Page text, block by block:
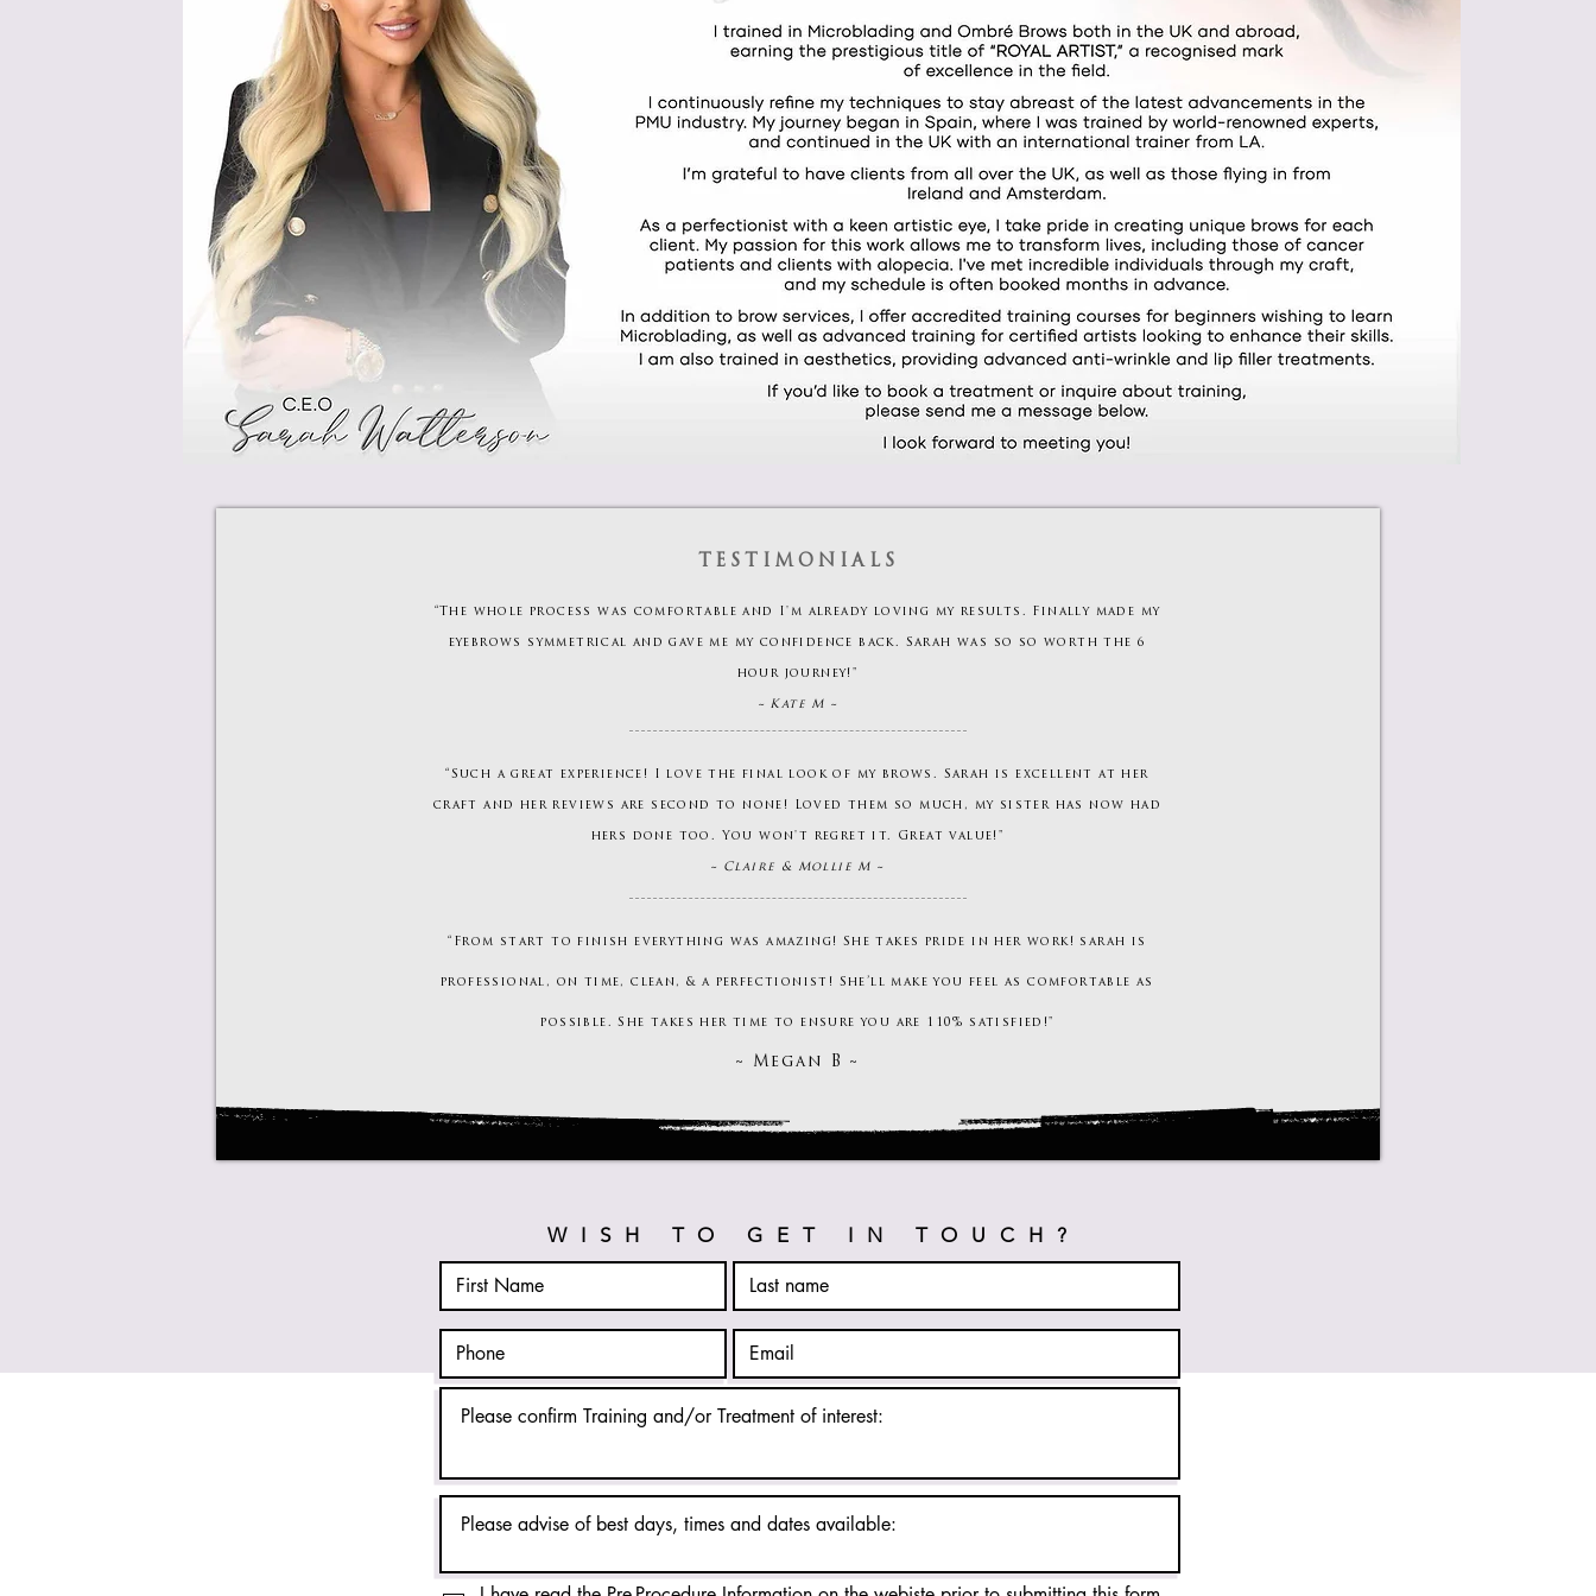
TESTIMONIALS
“The whole process was comfortable and I'm already loving my results. Finally made my
eyebrows symmetrical and gave me my confidence back. Sarah was so so worth the 6
hour journey!"
~ Kate M ~
“Such a great experience! I love the final look of my brows. Sarah is excellent at her
craft and her reviews are second to none! Loved them so much, my sister has now had
hers done too. You won't regret it. Great value!"
~ Claire & Mollie M ~
“From start to finish everything was amazing! She takes pride in her work! sarah is
professional, on time, clean, & a perfectionist! She’ll make you feel as comfortable as
possible. She takes her time to ensure you are 110% satisfied!"
~ Megan B ~
WISH TO GET IN TOUCH?